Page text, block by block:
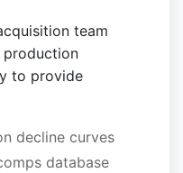
team
production
to provide
decline curves
database